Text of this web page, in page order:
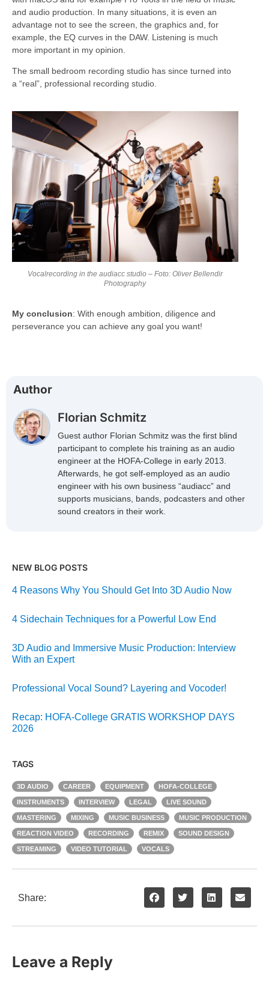
and audio production. In many situations, it is even an
advantage not to see the screen, the graphics and, for
example, the EQ curves in the DAW. Listening is much
more important in my opinion.
The small bedroom recording studio has since turned into
a “real”, professional recording studio.
Vocalrecording in the audiacc studio – Foto: Oliver Bellendir
Photography
My conclusion: With enough ambition, diligence and
perseverance you can achieve any goal you want!
Author
Florian Schmitz
Guest author Florian Schmitz was the first blind
participant to complete his training as an audio
engineer at the HOFA-College in early 2013.
Afterwards, he got self-employed as an audio
engineer with his own business “audiacc” and
supports musicians, bands, podcasters and other
sound creators in their work.
NEW BLOG POSTS
4 Reasons Why You Should Get Into 3D Audio Now
4 Sidechain Techniques for a Powerful Low End
3D Audio and Immersive Music Production: Interview
With an Expert
Professional Vocal Sound? Layering and Vocoder!
Recap: HOFA-College GRATIS WORKSHOP DAYS
2026
TAGS
3D AUDIO CAREER EQUIPMENT HOFA-COLLEGE
INSTRUMENTS INTERVIEW LEGAL LIVE SOUND
MASTERING MIXING MUSIC BUSINESS MUSIC PRODUCTION
REACTION VIDEO RECORDING REMIX SOUND DESIGN
STREAMING VIDEO TUTORIAL VOCALS
Share:
Leave a Reply